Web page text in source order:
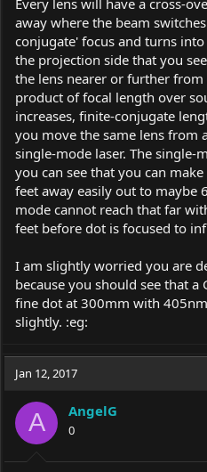
away where the beam
conjugate' focus and turns
the projection side that you
the lens nearer or further from
product of focal length over
increases, finite-conjugate
you move the same lens from
single-mode laser. The single-
you can see that you can
feet away easily out to maybe
mode cannot reach that far
feet before dot is focused to
I am slightly worried you are
because you should see that a
fine dot at 300mm with
slightly. :eg:
Jan 12, 2017
A AngelG
0